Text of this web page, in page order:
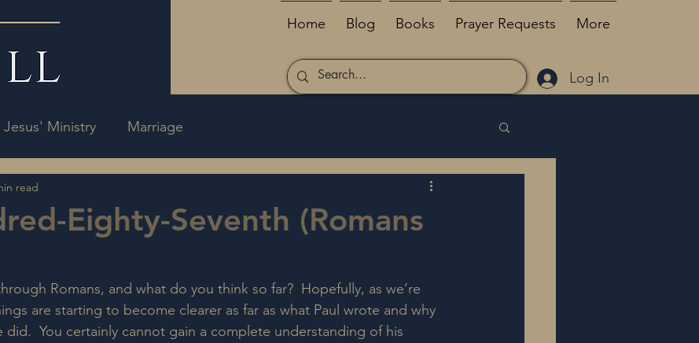
Home Blog Books Prayer Requests More
Log In
Jesus' Ministry Marriage
Eighty-Seventh (Romans
read
Romans, and what do you think so far?  Hopefully, as we’re
are starting to become clearer as far as what Paul wrote and why
did.  You certainly cannot gain a complete understanding of his